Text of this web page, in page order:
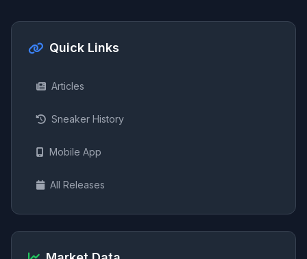
Quick Links
Articles
Sneaker History
Mobile App
All Releases